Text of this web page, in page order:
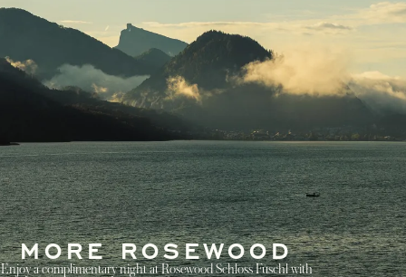
MORE ROSEWOOD
Enjoy a complimentary night at Rosewood Schloss Fuschl with